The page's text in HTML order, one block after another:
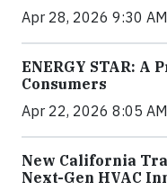
Apr 28, 2026 9:30
ENERGY STAR:
Consumers
Apr 22, 2026 8:05
New California
Next-Gen HVAC